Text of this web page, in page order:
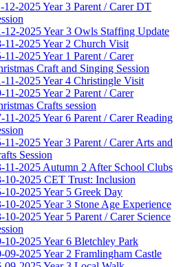
12-2025 Year 3 Parent / Carer DT
12-2025 Year 3 Owls Staffing Update
11-2025 Year 2 Church Visit
11-2025 Year 1 Parent / Carer
Craft and Singing Session
11-2025 Year 4 Christingle Visit
11-2025 Year 2 Parent / Carer
Crafts session
11-2025 Year 6 Parent / Carer Reading
11-2025 Year 3 Parent / Carer Arts and
Session
11-2025 Autumn 2 After School Clubs
10-2025 CET Trust: Inclusion
10-2025 Year 5 Greek Day
10-2025 Year 3 Stone Age Experience
10-2025 Year 5 Parent / Carer Science
10-2025 Year 6 Bletchley Park
09-2025 Year 2 Framlingham Castle